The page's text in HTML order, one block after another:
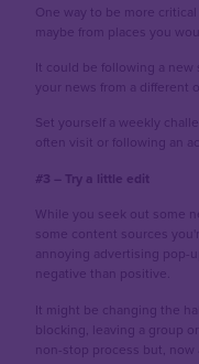
One way to be more
maybe from places you
It could be following a
your news from a different
Set yourself a weekly
often visit or following an
#3 – Try a little edit
While you seek out some
some content sources
annoying advertising pop-
negative than positive.
It might be changing the
blocking, leaving a group
non-stop process but, now